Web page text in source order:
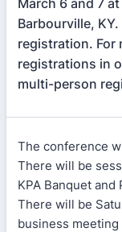
March 6 and 7
Barbourville,
registration.
registrations in
multi-person
The conference
There will be
KPA Banquet
There will be
business